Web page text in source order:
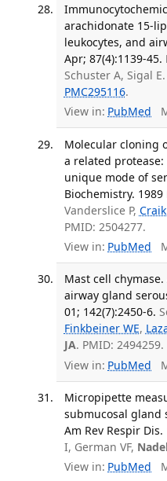
arachidonate 15-
leukocytes, and
Apr; 87(4):1139-45.
Schuster A, Sigal
PMC295116.
View in: PubMed
Molecular cloning
a related
unique mode of
Biochemistry. 1989
Vanderslice P, Craik
PMID: 2504277.
View in: PubMed
Mast cell
airway gland
01; 142(7):2450-6.
Finkbeiner WE,
JA. PMID: 2494259.
View in: PubMed
Micropipette
submucosal gland
Am Rev Respir Dis.
I, German VF,
View in: PubMed